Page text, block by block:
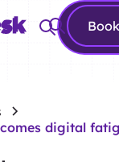
digital